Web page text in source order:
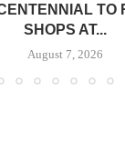
TO
SHOPS AT...
August 7, 2026